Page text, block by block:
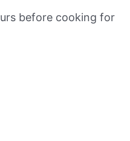
before cooking for